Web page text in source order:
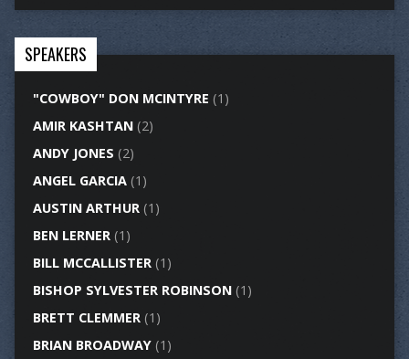
SPEAKERS
"COWBOY" DON MCINTYRE (1)
AMIR KASHTAN(2)
ANDY JONES (2)
ANGEL GARCIA(1)
AUSTIN ARTHUR(1)
BEN LERNER(1)
BILL MCCALLISTER(1)
BISHOP SYLVESTER ROBINSON(1)
BRETT CLEMMER(1)
BRIAN BROADWAY(1)